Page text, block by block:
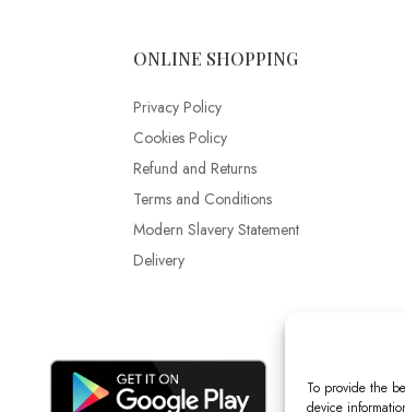
To provide the
device
ONLINE SHOPPING
Privacy Policy
Cookies Policy
Refund and Returns
Terms and Conditions
Modern Slavery Statement
Delivery